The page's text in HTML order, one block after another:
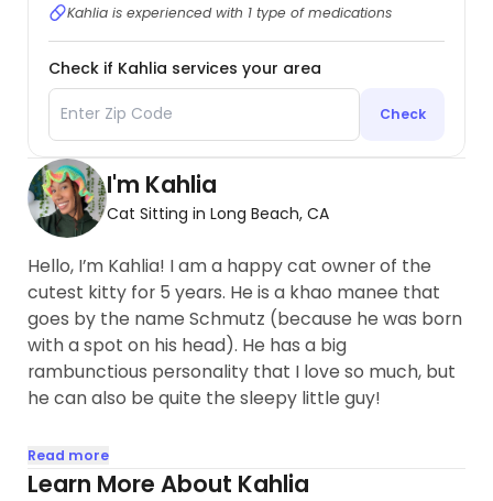
Kahlia is experienced with 1 type of medications
Check if Kahlia services your area
Check
I'm Kahlia
Cat Sitting in Long Beach, CA
Hello, I’m Kahlia! I am a happy cat owner of the
cutest kitty for 5 years. He is a khao manee that
goes by the name Schmutz (because he was born
with a spot on his head). He has a big
rambunctious personality that I love so much, but
he can also be quite the sleepy little guy!
I absolutely love cats and have been around them
my whole life. They have always been my favorite
Read more
Learn More About Kahlia